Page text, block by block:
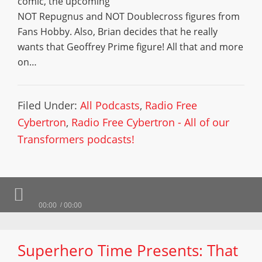
NOT Repugnus and NOT Doublecross figures from
Fans Hobby. Also, Brian decides that he really
wants that Geoffrey Prime figure! All that and more
on…
Filed Under: All Podcasts, Radio Free
Cybertron, Radio Free Cybertron - All of our
Transformers podcasts!
00:00 00:00
Superhero Time Presents: That